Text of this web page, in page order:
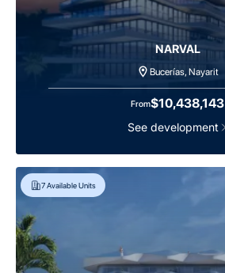
NARVAL
Bucerías, Nayarit
From$10,438,143
See development
7Available Units